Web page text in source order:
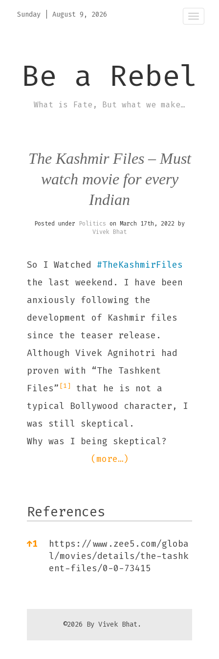
Toggle
Sunday August 9, 2026
Be a Rebel
What is Fate, But what we make…
The Kashmir Files – Must
watch movie for every
Indian
Posted under Politics on March 17th, 2022 by
Vivek Bhat
So I Watched #TheKashmirFiles
the last weekend. I have been
anxiously following the
development of Kashmir files
since the teaser release.
Although Vivek Agnihotri had
proven with “The Tashkent
Files” [1]
that he is not a
typical Bollywood character, I
was still skeptical.
Why was I being skeptical?
(more…)
References
References
↑1
https://www.zee5.com/globa
l/movies/details/the-tashk
ent-files/0-0-73415
©2026 By Vivek Bhat.